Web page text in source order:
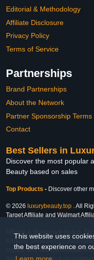
This website uses
the best experience on
Editorial & Methodology
Affiliate Disclosure
Privacy Policy
Terms of Service
Partnerships
Brand Partnerships
About the Network
Partner Sponsorship Terms
Contact
Best Sellers in
Discover the most popular
Beauty based on sales
Top Products - Discover other
© 2026 luxurybeauty.top . All
Target Affiliate and Walmart
Affiliate & Trademark Notice:
Amazon Services LLC
Impact, and Walmart Affiliate